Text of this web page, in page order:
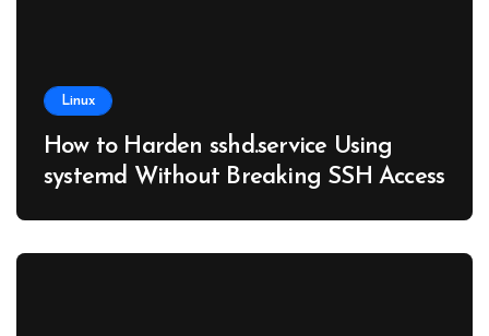
Linux
How to Harden sshd.service Using
systemd Without Breaking SSH Access